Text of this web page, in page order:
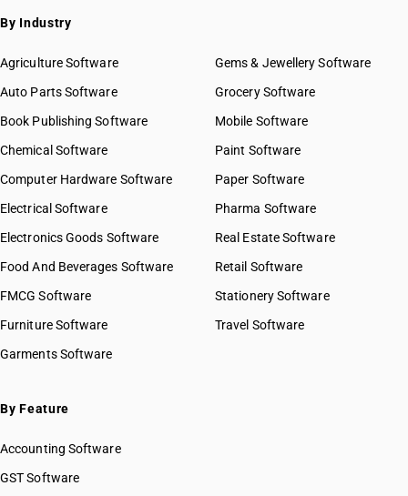
By Industry
Agriculture Software
Auto Parts Software
Book Publishing Software
Chemical Software
Computer Hardware Software
Electrical Software
Electronics Goods Software
Food And Beverages Software
FMCG Software
Furniture Software
Garments Software
Gems & Jewellery Software
Grocery Software
Mobile Software
Paint Software
Paper Software
Pharma Software
Real Estate Software
Retail Software
Stationery Software
Travel Software
By Feature
Accounting Software
GST Software